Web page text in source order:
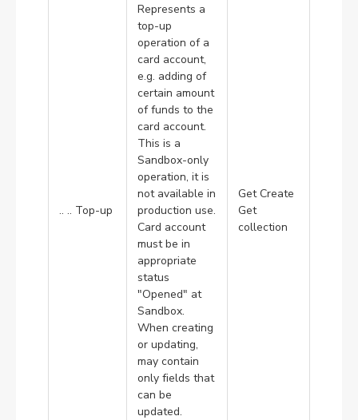
.. .. Top-up
Represents a
top-up
operation of a
card account,
e.g. adding of
certain amount
of funds to the
card account.
This is a
Sandbox-only
operation, it is
not available in
production use.
Card account
must be in
appropriate
status
"Opened" at
Sandbox.
When creating
or updating,
may contain
only fields that
can be
updated.
Get Create
Get
collection